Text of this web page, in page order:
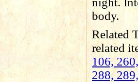
body.
Related
related
106,
288,